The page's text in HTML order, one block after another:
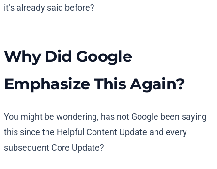
it’s already said before?
Why Did Google
Emphasize This Again?
You might be wondering, has not Google been saying
this since the Helpful Content Update and every
subsequent Core Update?